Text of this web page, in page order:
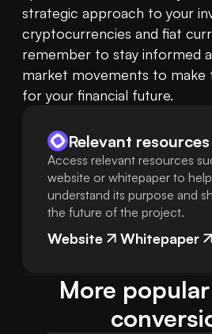
strategic approach to your
cryptocurrencies and fiat
remember to stay informed
market movements to make
for your financial future.
Relevant
Access relevant resources
website or whitepaper to
understand its purpose and
the future of the project.
Website Whitepaper
More